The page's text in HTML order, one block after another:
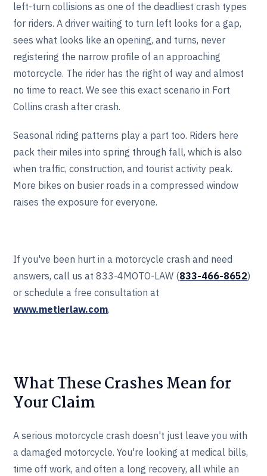
left-turn collisions as one of the deadliest crash types
for riders. A driver waiting to turn left looks for a gap,
sees what looks like an opening, and turns, never
registering the narrow profile of an approaching
motorcycle. The rider has the right of way and almost
no time to react. We see this exact scenario in Fort
Collins crash after crash.
Seasonal riding patterns play a part too. Riders here
pack their miles into spring through fall, which is also
when traffic, construction, and tourist activity peak.
More bikes on busier roads in a compressed window
raises the exposure for everyone.
If you've been hurt in a motorcycle crash and need
answers, call us at 833-4MOTO-LAW (833-466‎‎‎‎‎‎-8652)
or schedule a free consultation at
www.metierlaw.com.
What These Crashes Mean for
Your Claim
A serious motorcycle crash doesn't just leave you with
a damaged motorcycle. You're looking at medical bills,
time off work, and often a long recovery, all while an